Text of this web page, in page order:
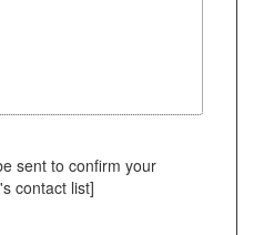
sent to confirm your
contact list]